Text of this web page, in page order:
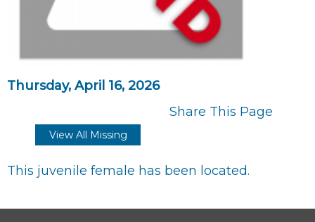
Thursday, April 16, 2026
Share This Page
View All Missing
This juvenile female has been located.